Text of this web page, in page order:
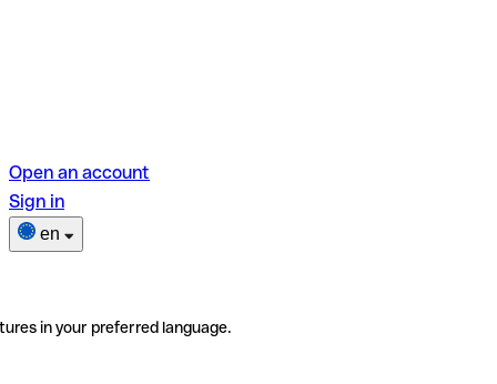
Open an account
Sign in
en
in your preferred language.